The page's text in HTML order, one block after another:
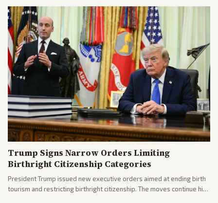
Trump Signs Narrow Orders Limiting
Birthright Citizenship Categories
President Trump issued new executive orders aimed at ending birth
tourism and restricting birthright citizenship. The moves continue his